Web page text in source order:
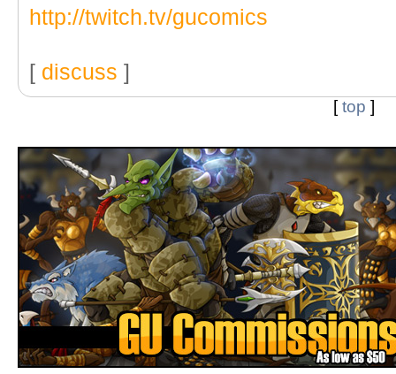
http://twitch.tv/gucomics
[ discuss ]
[top ]